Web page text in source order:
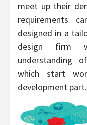
meet up their
requirements
designed in a
design firm
understanding
which start
development part.